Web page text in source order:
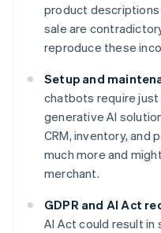
product
sale are
reproduce these
Setup and
chatbots require
generative AI
CRM, inventory, and
much more and
merchant.
GDPR and AI Act
AI Act could result in